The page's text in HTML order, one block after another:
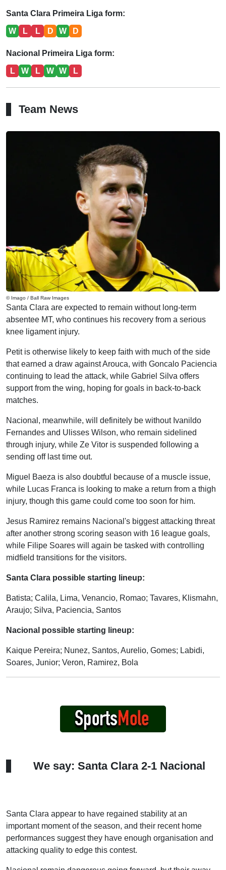
Santa Clara Primeira Liga form:
W L L D W D
Nacional Primeira Liga form:
L W L W W L
Team News
© Imago / Ball Raw Images
Santa Clara are expected to remain without long-term
absentee MT, who continues his recovery from a serious
knee ligament injury.
Petit is otherwise likely to keep faith with much of the side
that earned a draw against Arouca, with Goncalo Paciencia
continuing to lead the attack, while Gabriel Silva offers
support from the wing, hoping for goals in back-to-back
matches.
Nacional, meanwhile, will definitely be without Ivanildo
Fernandes and Ulisses Wilson, who remain sidelined
through injury, while Ze Vitor is suspended following a
sending off last time out.
Miguel Baeza is also doubtful because of a muscle issue,
while Lucas Franca is looking to make a return from a thigh
injury, though this game could come too soon for him.
Jesus Ramirez remains Nacional's biggest attacking threat
after another strong scoring season with 16 league goals,
while Filipe Soares will again be tasked with controlling
midfield transitions for the visitors.
Santa Clara possible starting lineup:
Batista; Calila, Lima, Venancio, Romao; Tavares, Klismahn,
Araujo; Silva, Paciencia, Santos
Nacional possible starting lineup:
Kaique Pereira; Nunez, Santos, Aurelio, Gomes; Labidi,
Soares, Junior; Veron, Ramirez, Bola
We say: Santa Clara 2-1 Nacional
Santa Clara appear to have regained stability at an
important moment of the season, and their recent home
performances suggest they have enough organisation and
attacking quality to edge this contest.